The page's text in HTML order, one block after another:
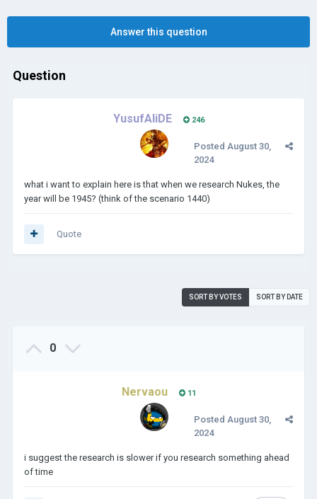
Answer this question
Question
YusufAliDE 246
Posted August 30,
2024
what i want to explain here is that when we research Nukes, the
year will be 1945? (think of the scenario 1440)
Quote
SORT BY VOTES SORT BY DATE
0
Nervaou 11
Posted August 30,
2024
i suggest the research is slower if you research something ahead
of time